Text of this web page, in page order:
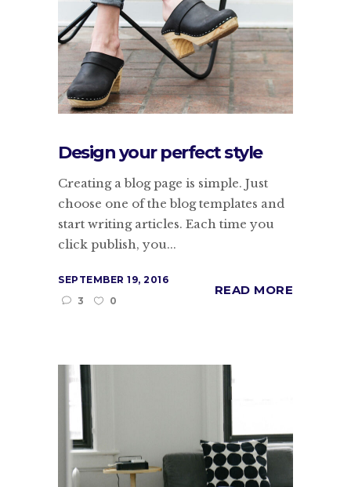
Design your perfect style
Creating a blog page is simple. Just
choose one of the blog templates and
start writing articles. Each time you
click publish, you...
SEPTEMBER 19, 2016
3
0
READ MORE